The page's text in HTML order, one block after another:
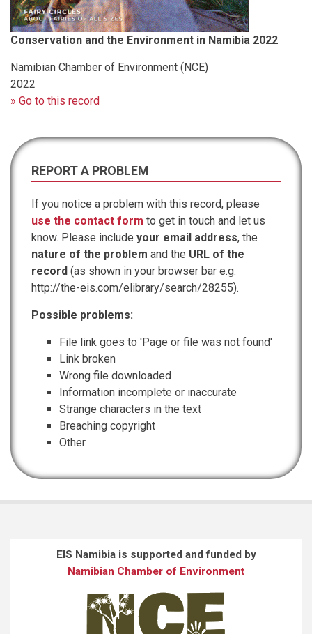
Conservation and the Environment in Namibia 2022
Namibian Chamber of Environment (NCE)
2022
» Go to this record
REPORT A PROBLEM
If you notice a problem with this record, please
use the contact form to get in touch and let us
know. Please include your email address, the
nature of the problem and the URL of the
record (as shown in your browser bar e.g.
http://the-eis.com/elibrary/search/28255).
Possible problems:
File link goes to 'Page or file was not found'
Link broken
Wrong file downloaded
Information incomplete or inaccurate
Strange characters in the text
Breaching copyright
Other
EIS Namibia is supported and funded by
Namibian Chamber of Environment